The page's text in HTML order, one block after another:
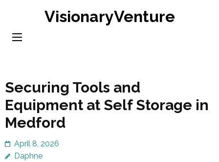
content
VisionaryVenture
Securing Tools and
Equipment at Self Storage in
Medford
April 8, 2026
Daphne